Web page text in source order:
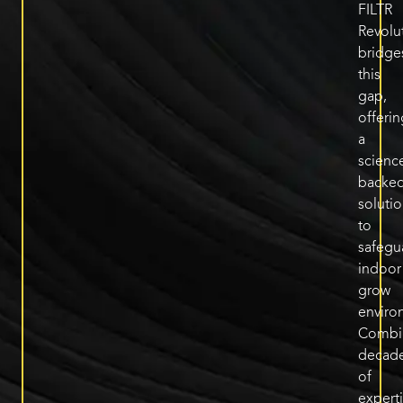
FILTR
this
gap,
a
to
indoor
grow
of